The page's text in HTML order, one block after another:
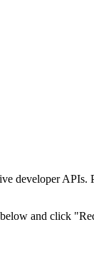
developer APIs.
and click